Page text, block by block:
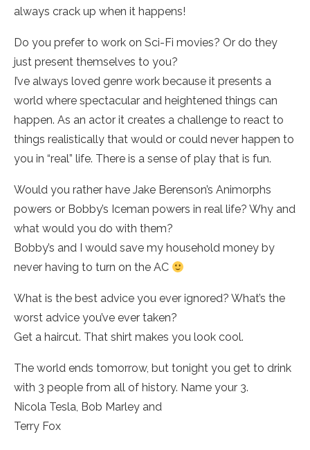
always crack up when it happens!
Do you prefer to work on Sci-Fi movies? Or do they
just present themselves to you?
I’ve always loved genre work because it presents a
world where spectacular and heightened things can
happen. As an actor it creates a challenge to react to
things realistically that would or could never happen to
you in “real” life. There is a sense of play that is fun.
Would you rather have Jake Berenson’s Animorphs
powers or Bobby’s Iceman powers in real life? Why and
what would you do with them?
Bobby’s and I would save my household money by
never having to turn on the AC
What is the best advice you ever ignored? What’s the
worst advice you’ve ever taken?
Get a haircut. That shirt makes you look cool.
The world ends tomorrow, but tonight you get to drink
with 3 people from all of history. Name your 3.
Nicola Tesla, Bob Marley and
Terry Fox